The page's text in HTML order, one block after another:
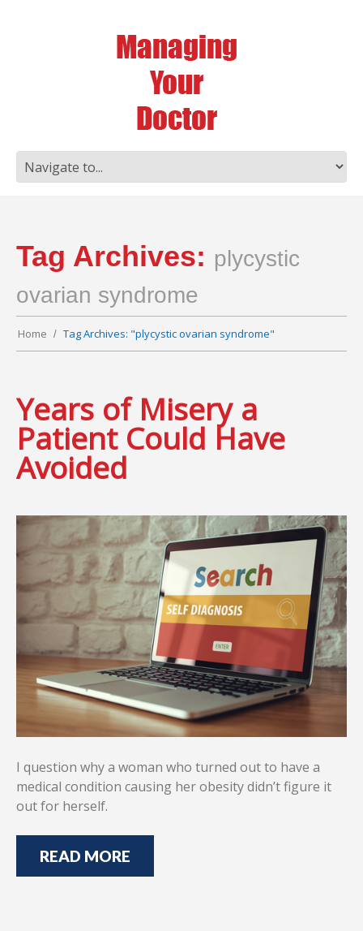
Tag Archives: plycystic
ovarian syndrome
Home Tag Archives: "plycystic ovarian syndrome"
Years of Misery a
Patient Could Have
Avoided
I question why a woman who turned out to have a
medical condition causing her obesity didn’t figure it
out for herself.
READ MORE